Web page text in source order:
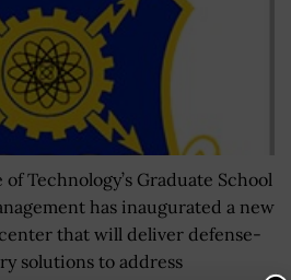
Technology’s Graduate School
has inaugurated a new
that will deliver defense-
solutions to address